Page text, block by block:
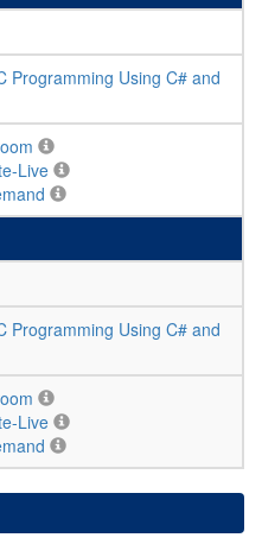
Programming Using C# and
Live
Programming Using C# and
Live